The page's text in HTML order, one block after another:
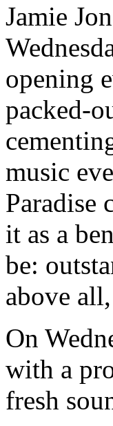
Jamie
opening
packed-
music
Paradise
it as a
be:
above
On
with a
fresh